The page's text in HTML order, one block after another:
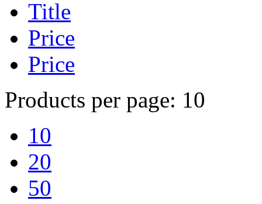
Title
Price
Price
Products per page: 10
10
20
50